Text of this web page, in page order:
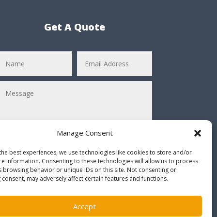
Manage Consent
best experiences, we use technologies like cookies to store and/or
information. Consenting to these technologies will allow us to process
browsing behavior or unique IDs on this site. Not consenting or
may adversely affect certain features and functions.
Accept
Get A Quote
4 + 11 = Submit